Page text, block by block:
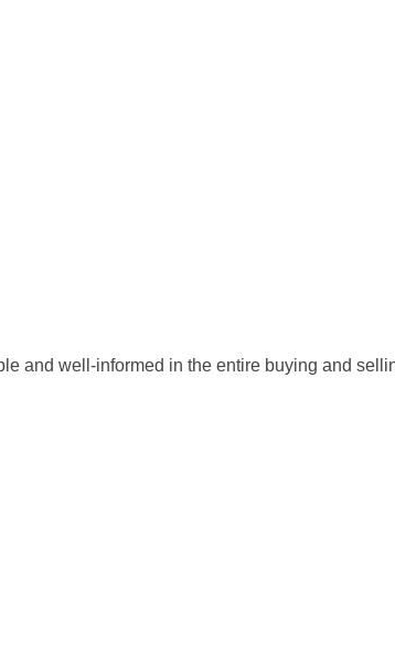
and well-informed in the entire buying and